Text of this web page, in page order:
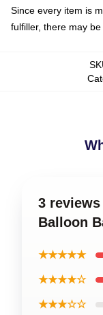
Since every item is
fulfiller, there may
3
Balloon
★★★★★
★★★★☆
★★★☆☆